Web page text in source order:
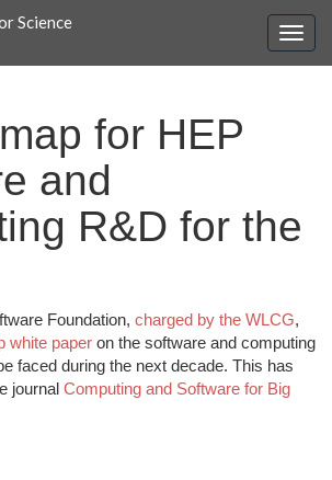
Science
for HEP
and
R&D for the
Foundation, charged by the WLCG,
white paper on the software and computing
faced during the next decade. This has
journal Computing and Software for Big